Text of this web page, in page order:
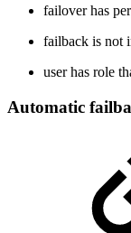
failover has
failback is not
user has role
Automatic